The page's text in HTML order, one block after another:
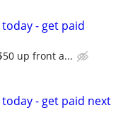
today - get paid
up front a...
today - get paid next